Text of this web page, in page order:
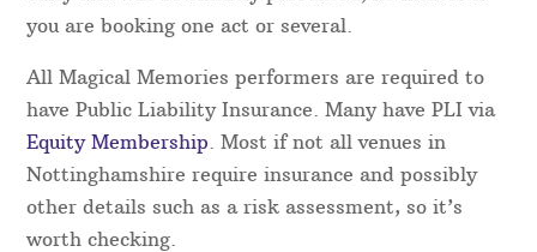
Magical Memories uses a bespoke online booking
Event details and bookings are all confirmed online
and nothing is left to chance. Not only that, the
final details are always run through the week
before your event in order to guarantee everything
runs perfectly.